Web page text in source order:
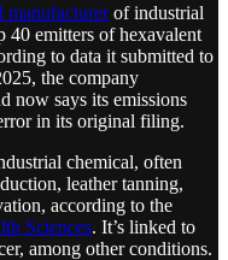
manufacturerof industrial
emitters of hexavalent
to data it submitted to
the company
now says its emissions
in its original filing.
chemical, often
leather tanning,
according to the
Sciences. It’s linked to
among other conditions.